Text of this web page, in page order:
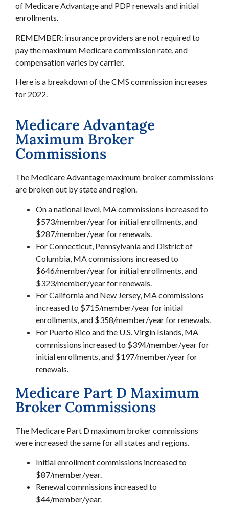
of Medicare Advantage and PDP renewals and initial
enrollments.
REMEMBER: insurance providers are not required to
pay the maximum Medicare commission rate, and
compensation varies by carrier.
Here is a breakdown of the CMS commission increases
for 2022.
Medicare Advantage
Maximum Broker
Commissions
The Medicare Advantage maximum broker commissions
are broken out by state and region.
On a national level, MA commissions increased to
$573/member/year for initial enrollments, and
$287/member/year for renewals.
For Connecticut, Pennsylvania and District of
Columbia, MA commissions increased to
$646/member/year for initial enrollments, and
$323/member/year for renewals.
For California and New Jersey, MA commissions
increased to $715/member/year for initial
enrollments, and $358/member/year for renewals.
For Puerto Rico and the U.S. Virgin Islands, MA
commissions increased to $394/member/year for
initial enrollments, and $197/member/year for
renewals.
Medicare Part D Maximum
Broker Commissions
The Medicare Part D maximum broker commissions
were increased the same for all states and regions.
Initial enrollment commissions increased to
$87/member/year.
Renewal commissions increased to
$44/member/year.